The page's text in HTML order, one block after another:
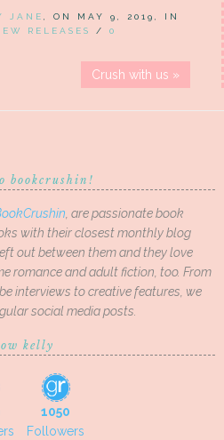
JANE
, ON MAY 9, 2019, IN
RELEASES / 0
Crush with us »
bookcrushin!
, are passionate book
with their closest monthly blog
out between them and they love
romance and adult fiction, too. From
interviews to creative features, we
social media posts.
kelly
1050
Followers